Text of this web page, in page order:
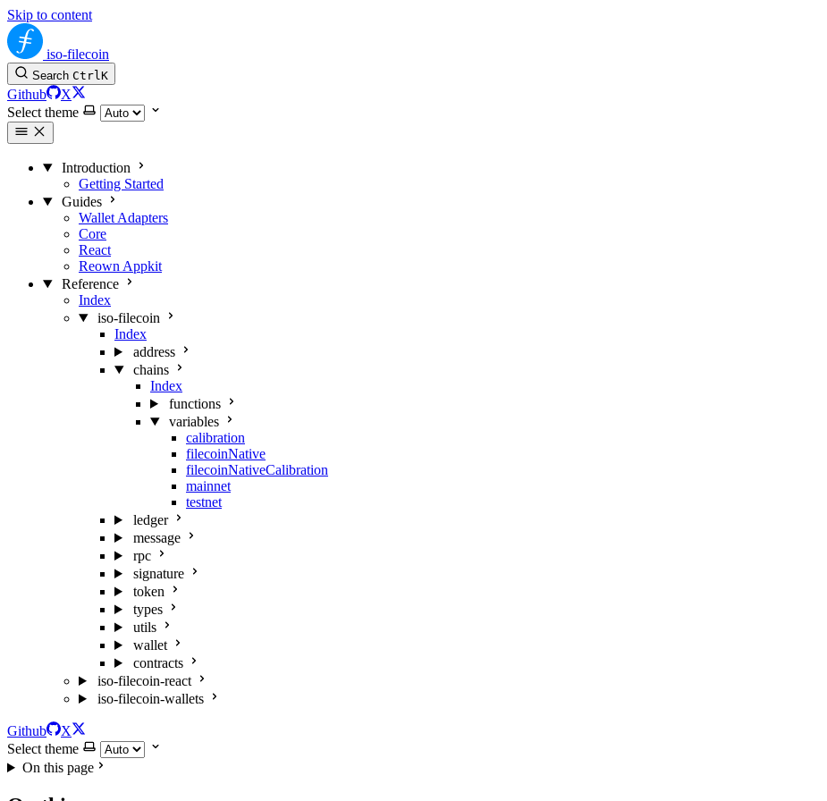
Skip to content
iso-filecoin
Search CtrlK
Github
X
Select theme
Introduction
Getting Started
Guides
Wallet Adapters
Core
React
Reown Appkit
Reference
Index
iso-filecoin
Index
address
chains
Index
functions
variables
calibration
filecoinNative
filecoinNativeCalibration
mainnet
testnet
ledger
message
rpc
signature
token
types
utils
wallet
contracts
iso-filecoin-react
iso-filecoin-wallets
Github
X
Select theme
On this page